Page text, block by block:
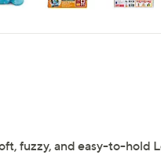
fuzzy, and easy-to-hold